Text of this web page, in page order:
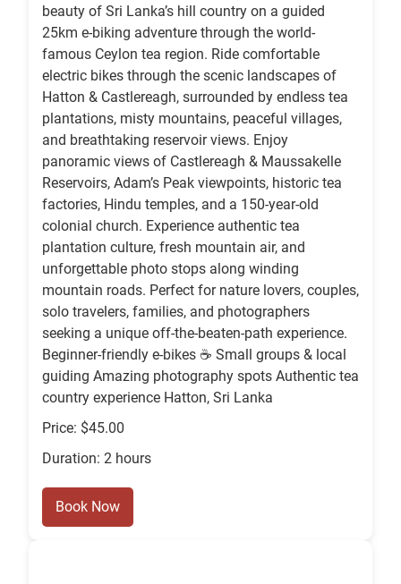
beauty of Sri Lanka’s hill country on a guided
25km e-biking adventure through the world-
famous Ceylon tea region. Ride comfortable
electric bikes through the scenic landscapes of
Hatton & Castlereagh, surrounded by endless tea
plantations, misty mountains, peaceful villages,
and breathtaking reservoir views. Enjoy
panoramic views of Castlereagh & Maussakelle
Reservoirs, Adam’s Peak viewpoints, historic tea
factories, Hindu temples, and a 150-year-old
colonial church. Experience authentic tea
plantation culture, fresh mountain air, and
unforgettable photo stops along winding
mountain roads. Perfect for nature lovers, couples,
solo travelers, families, and photographers
seeking a unique off-the-beaten-path experience.
Beginner-friendly e-bikes ☕ Small groups & local
guiding Amazing photography spots Authentic tea
country experience Hatton, Sri Lanka
Price: $45.00
Duration: 2 hours
Book Now